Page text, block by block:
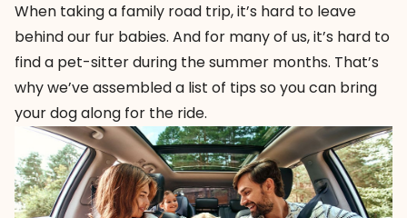
When taking a family road trip, it’s hard to leave
behind our fur babies. And for many of us, it’s hard to
find a pet-sitter during the summer months. That’s
why we’ve assembled a list of tips so you can bring
your dog along for the ride.